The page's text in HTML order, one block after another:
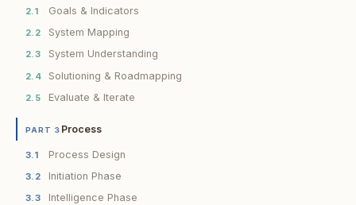
2.1 Goals & Indicators
2.2 System Mapping
2.3 System Understanding
2.4 Solutioning & Roadmapping
2.5 Evaluate & Iterate
PART 3 Process
3.1 Process Design
3.2 Initiation Phase
3.3 Intelligence Phase